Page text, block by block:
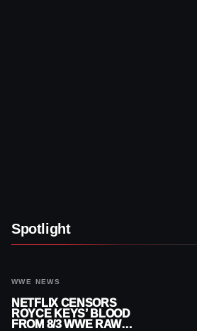
Spotlight
WWE NEWS
NETFLIX CENSORS
ROYCE KEYS’ BLOOD
FROM 8/3 WWE RAW